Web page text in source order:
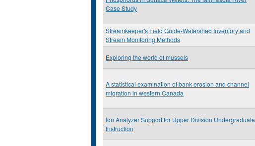
Case Study
Streamkeeper's Field Guide-Watershed Inventory and
Stream Monitoring Methods
Exploring the world of mussels
A statistical examination of bank erosion and channel
migration in western Canada
Ion Analyzer Support for Upper Division Undergraduate
Instruction